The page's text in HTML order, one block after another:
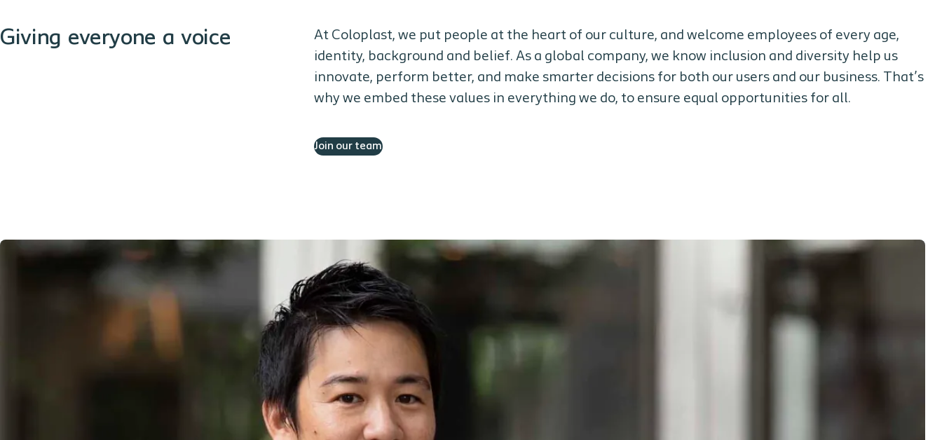
Giving everyone a voice
At Coloplast, we put people at the heart of our culture, and welcome employees of every age,
identity, background and belief. As a global company, we know inclusion and diversity help us
innovate, perform better, and make smarter decisions for both our users and our business. That’s
why we embed these values in everything we do, to ensure equal opportunities for all.
Join our team